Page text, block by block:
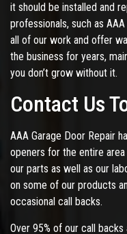
it should be installed and
professionals, such as
all of our work and offer
the business for years,
you don’t grow without it.
Contact Us
AAA Garage Door Repair
openers for the entire
our parts as well as our
on some of our products
occasional call backs.
Over 95% of our call